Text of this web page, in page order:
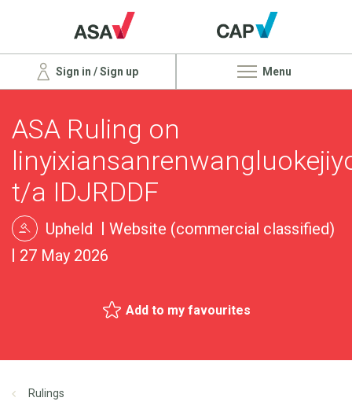
Sign in / Sign up Menu
ASA Ruling on
t/a IDJRDDF
Upheld
Website (commercial classified)
27 May 2026
Add to my favourites
Rulings